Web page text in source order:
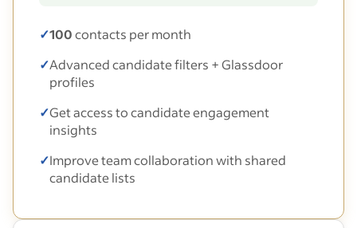
✓100contacts per month
✓Advanced candidate filters + Glassdoor
profiles
✓Get access to candidate engagement
insights
✓Improve team collaboration with shared
candidate lists